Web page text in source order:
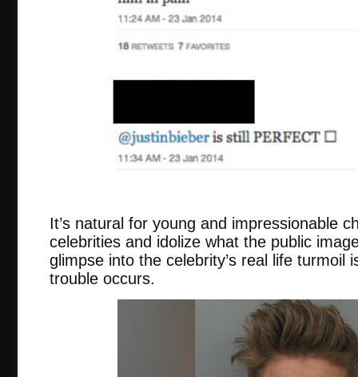
It’s natural for young and impressionable
celebrities and idolize what the public
glimpse into the celebrity’s real life turmoil
trouble occurs.